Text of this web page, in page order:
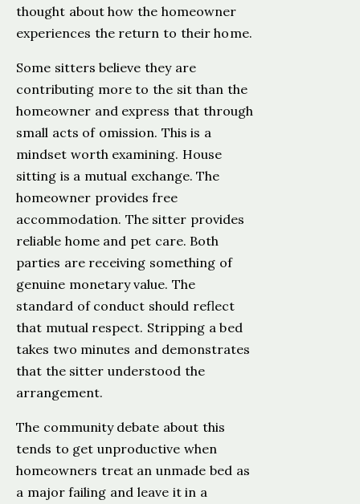
thought about how the homeowner
experiences the return to their home.
Some sitters believe they are
contributing more to the sit than the
homeowner and express that through
small acts of omission. This is a
mindset worth examining. House
sitting is a mutual exchange. The
homeowner provides free
accommodation. The sitter provides
reliable home and pet care. Both
parties are receiving something of
genuine monetary value. The
standard of conduct should reflect
that mutual respect. Stripping a bed
takes two minutes and demonstrates
that the sitter understood the
arrangement.
The community debate about this
tends to get unproductive when
homeowners treat an unmade bed as
a major failing and leave it in a